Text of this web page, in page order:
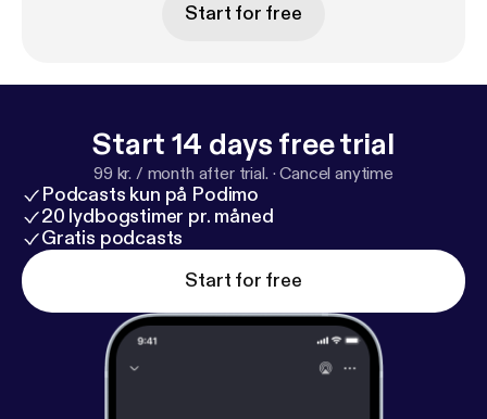
Start for free
Start 14 days free trial
99 kr. / month after trial. ·Cancel anytime
Podcasts kun på Podimo
20 lydbogstimer pr. måned
Gratis podcasts
Start for free